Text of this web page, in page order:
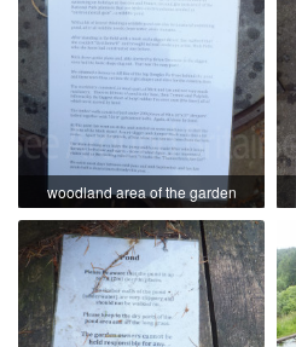
woodland area of the garden